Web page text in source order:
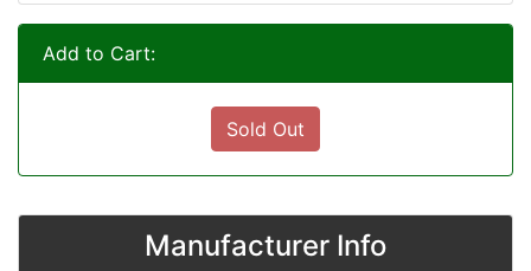
Add to Cart:
Sold Out
Manufacturer Info